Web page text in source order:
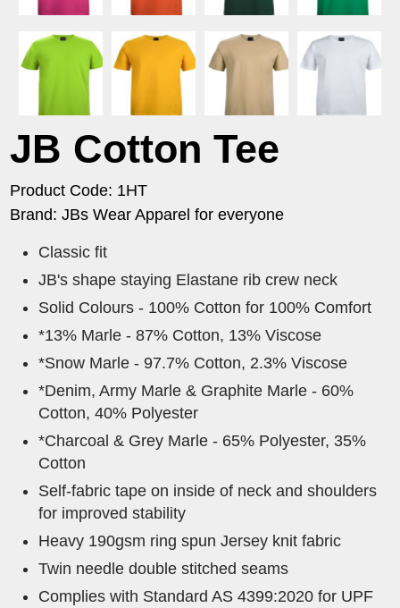
JB Cotton Tee
Product Code: 1HT
Brand: JBs Wear Apparel for everyone
Classic fit
JB's shape staying Elastane rib crew neck
Solid Colours - 100% Cotton for 100% Comfort
*13% Marle - 87% Cotton, 13% Viscose
*Snow Marle - 97.7% Cotton, 2.3% Viscose
*Denim, Army Marle & Graphite Marle - 60%
Cotton, 40% Polyester
*Charcoal & Grey Marle - 65% Polyester, 35%
Cotton
Self-fabric tape on inside of neck and shoulders
for improved stability
Heavy 190gsm ring spun Jersey knit fabric
Twin needle double stitched seams
Complies with Standard AS 4399:2020 for UPF